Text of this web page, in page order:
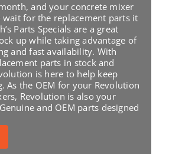
and your concrete mixer
wait for the replacement parts it
Parts Specials are a great
up while taking advantage of
and fast availability. With
parts in stock and
is here to help keep
As the OEM for your Revolution
Revolution is also your
and OEM parts designed